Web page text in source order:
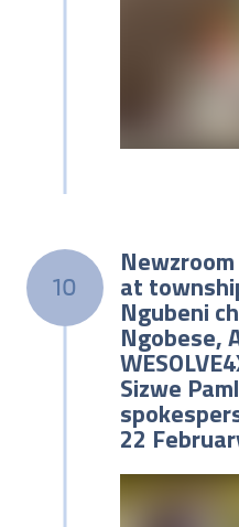
10 at
Ngubeni
Ngobese,
Sizwe
22